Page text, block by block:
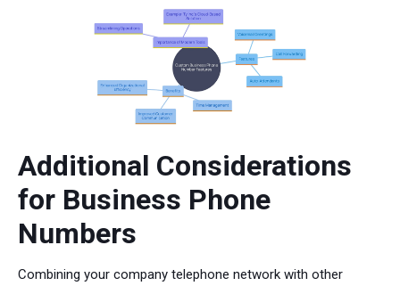
Additional Considerations
for Business Phone
Numbers
Combining your company telephone network with other